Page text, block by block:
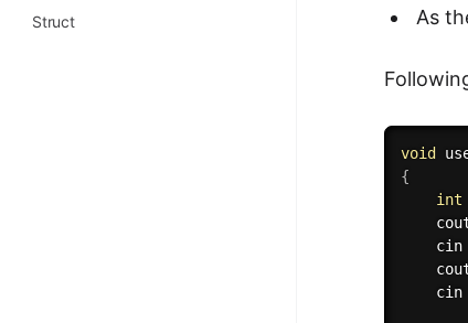
11 Greedy Algorithm Problems
Struct
As
void
{
int